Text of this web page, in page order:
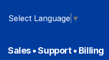
Select Language ▼
Sales • Support • Billing